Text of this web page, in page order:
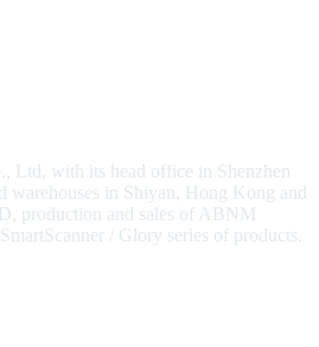
Ltd, with its head office in Shenzhen
warehouses in Shiyan, Hong Kong and
production and sales of ABNM
/ Glory series of products.